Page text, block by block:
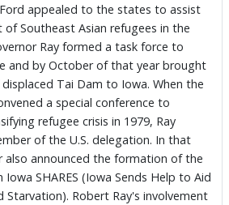
appealed to the states to assist
Southeast Asian refugees in the
Ray formed a task force to
and by October of that year brought
Tai Dam to Iowa. When the
a special conference to
refugee crisis in 1979, Ray
of the U.S. delegation. In that
also announced the formation of the
SHARES (Iowa Sends Help to Aid
Starvation). Robert Ray's involvement